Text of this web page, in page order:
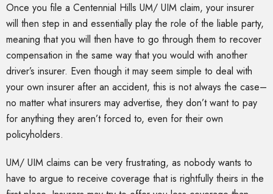
Once you file a Centennial Hills UM/ UIM claim, your insurer
will then step in and essentially play the role of the liable party,
meaning that you will then have to go through them to recover
compensation in the same way that you would with another
driver’s insurer. Even though it may seem simple to deal with
your own insurer after an accident, this is not always the case–
no matter what insurers may advertise, they don’t want to pay
for anything they aren’t forced to, even for their own
policyholders.
UM/ UIM claims can be very frustrating, as nobody wants to
have to argue to receive coverage that is rightfully theirs in the